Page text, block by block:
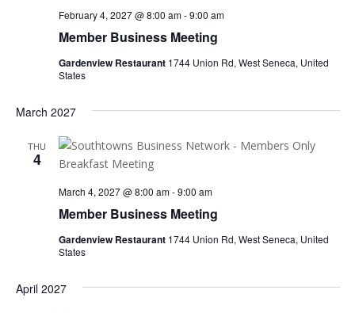
Member Business Meeting
February 4, 2027 @ 8:00 am-9:00 am
Gardenview Restaurant 1744 Union Rd, West Seneca, United
States
March 2027
THU
4
Member Business Meeting
March 4, 2027 @ 8:00 am-9:00 am
Gardenview Restaurant 1744 Union Rd, West Seneca, United
States
April 2027